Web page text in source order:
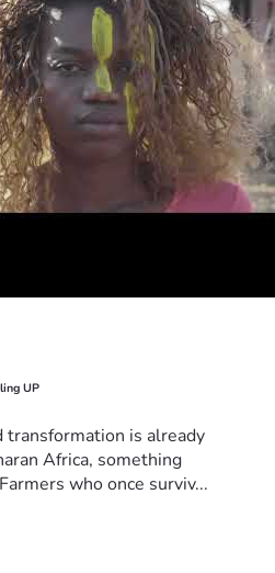
UP
is already
Africa, something
who once surviv...